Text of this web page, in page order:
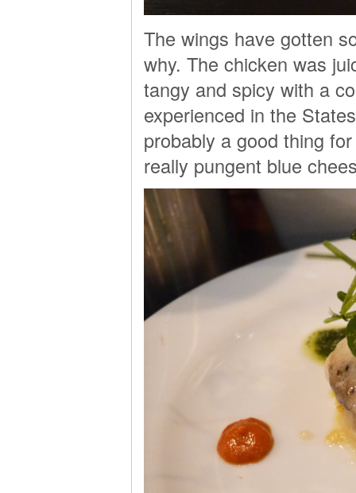
The wings have gotten
why. The chicken was
tangy and spicy with a
experienced in the
probably a good thing
really pungent blue